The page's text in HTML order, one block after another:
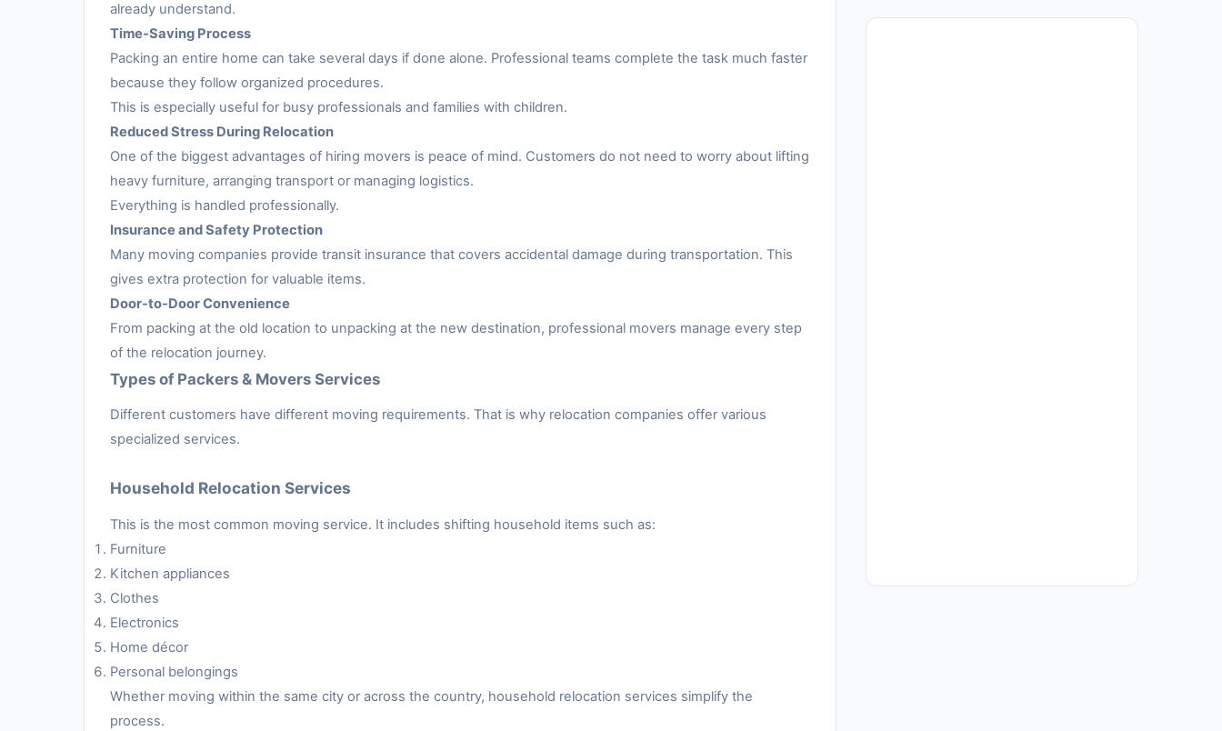
already understand.
Time-Saving Process
Packing an entire home can take several days if done alone. Professional teams complete the task much faster
because they follow organized procedures.
This is especially useful for busy professionals and families with children.
Reduced Stress During Relocation
One of the biggest advantages of hiring movers is peace of mind. Customers do not need to worry about lifting
heavy furniture, arranging transport or managing logistics.
Everything is handled professionally.
Insurance and Safety Protection
Many moving companies provide transit insurance that covers accidental damage during transportation. This
gives extra protection for valuable items.
Door-to-Door Convenience
From packing at the old location to unpacking at the new destination, professional movers manage every step
of the relocation journey.
Types of Packers & Movers Services
Different customers have different moving requirements. That is why relocation companies offer various
specialized services.
Household Relocation Services
This is the most common moving service. It includes shifting household items such as:
Furniture
Kitchen appliances
Clothes
Electronics
Home décor
Personal belongings
Whether moving within the same city or across the country, household relocation services simplify the
process.